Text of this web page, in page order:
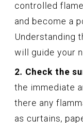
controlled
and become a
Understanding
will guide your
2. Check the
the immediate
there any
as curtains,